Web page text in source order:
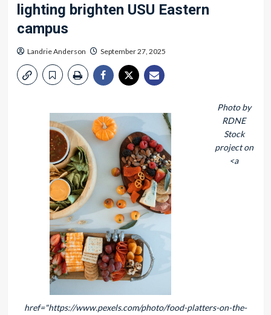
lighting brighten USU Eastern
campus
Landrie Anderson September 27, 2025
Photo by
RDNE
Stock
project on
<a
href="https://www.pexels.com/photo/food-platters-on-the-